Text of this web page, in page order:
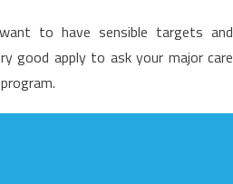
to have sensible targets and
good apply to ask your major care